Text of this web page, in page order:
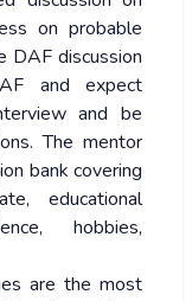
on probable
DAF discussion
and expect
and be
The mentor
bank covering
educational
hobbies,
are the most